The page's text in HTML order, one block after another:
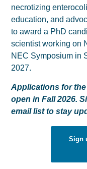
necrotizing
education, and
to award a PhD
scientist working on
NEC Symposium in
2027.
Applications for
open in Fall 2026.
email list to stay
Sign